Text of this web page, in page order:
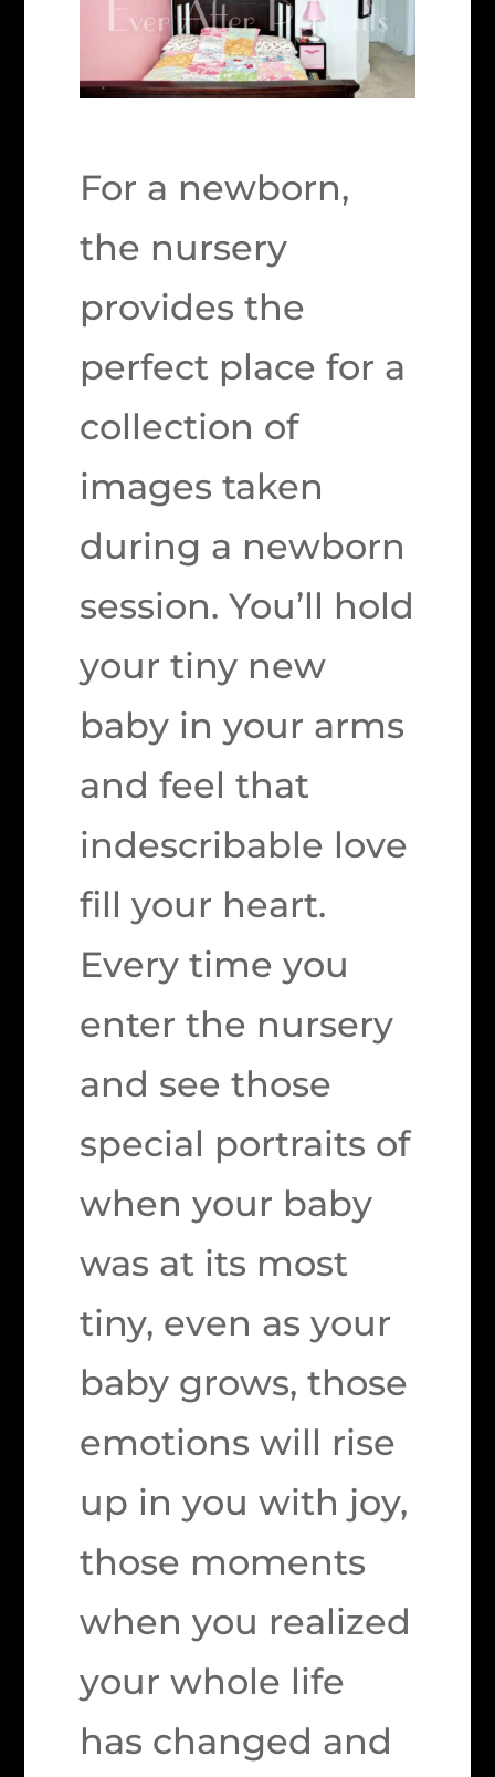
For a newborn,
the nursery
provides the
perfect place for a
collection of
images taken
during a newborn
session. You’ll hold
your tiny new
baby in your arms
and feel that
indescribable love
fill your heart.
Every time you
enter the nursery
and see those
special portraits of
when your baby
was at its most
tiny, even as your
baby grows, those
emotions will rise
up in you with joy,
those moments
when you realized
your whole life
has changed and